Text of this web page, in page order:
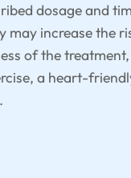
dosage and
may increase the
of the
a heart-